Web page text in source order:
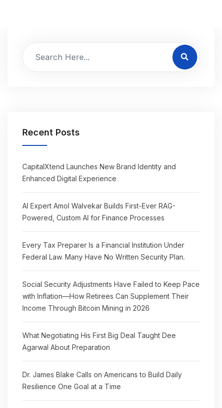
Recent Posts
CapitalXtend Launches New Brand Identity and
Enhanced Digital Experience
AI Expert Amol Walvekar Builds First-Ever RAG-
Powered, Custom AI for Finance Processes
Every Tax Preparer Is a Financial Institution Under
Federal Law. Many Have No Written Security Plan.
Social Security Adjustments Have Failed to Keep Pace
with Inflation—How Retirees Can Supplement Their
Income Through Bitcoin Mining in 2026
What Negotiating His First Big Deal Taught Dee
Agarwal About Preparation
Dr. James Blake Calls on Americans to Build Daily
Resilience One Goal at a Time